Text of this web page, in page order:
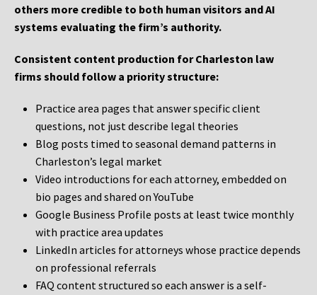
others more credible to both human visitors and AI
systems evaluating the firm’s authority.
Consistent content production for Charleston law
firms should follow a priority structure:
Practice area pages that answer specific client
questions, not just describe legal theories
Blog posts timed to seasonal demand patterns in
Charleston’s legal market
Video introductions for each attorney, embedded on
bio pages and shared on YouTube
Google Business Profile posts at least twice monthly
with practice area updates
LinkedIn articles for attorneys whose practice depends
on professional referrals
FAQ content structured so each answer is a self-